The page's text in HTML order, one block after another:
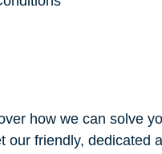
how we can solve
our friendly, dedicated